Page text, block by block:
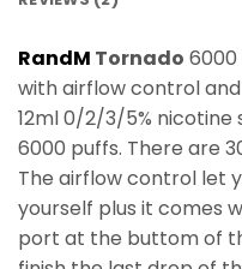
RandM Tornado 6000
with airflow control
12ml 0/2/3/5%
6000 puffs. There are
The airflow control let
yourself plus it comes
port at the buttom of